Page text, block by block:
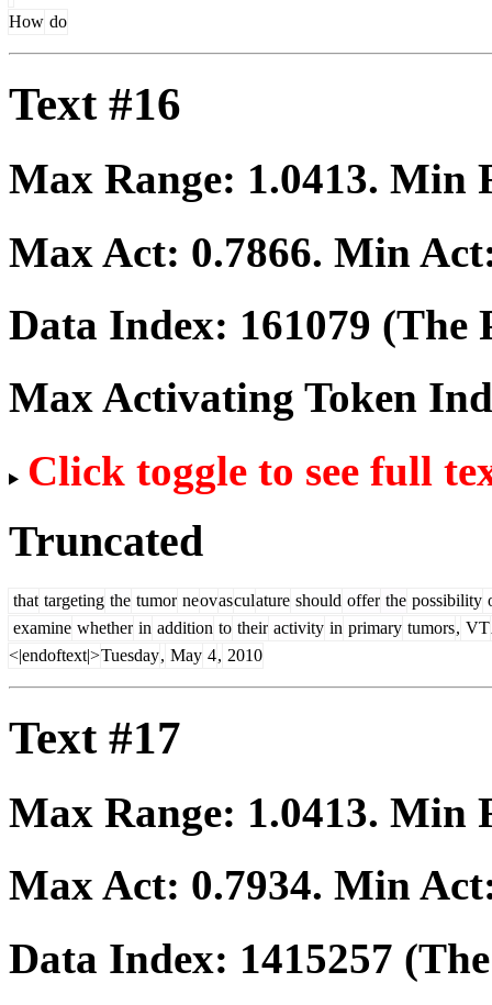
How do
Text #16
Max Range: 1.0413. Min
Max Act: 0.7866. Min
Data Index: 161079 (The
Max Activating Token
Click toggle to see full
Truncated
that targeting the tumor neovasculature should offer the possibility
examine whether in addition to their activity in primary tumors, VT
<|endoftext|>Tuesday, May 4, 2010
Text #17
Max Range: 1.0413. Min
Max Act: 0.7934. Min
Data Index: 1415257